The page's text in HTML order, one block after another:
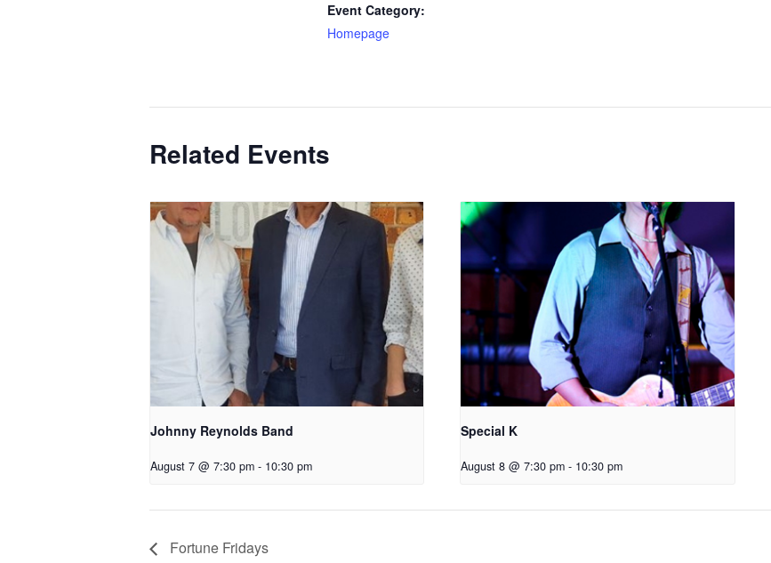
Event Category:
Homepage
Related Events
Johnny Reynolds Band
August 7 @ 7:30 pm - 10:30 pm
Special K
August 8 @ 7:30 pm - 10:30 pm
Fortune Fridays